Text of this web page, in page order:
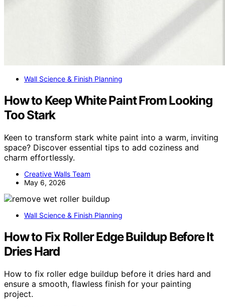
Wall Science & Finish Planning
How to Keep White Paint From Looking
Too Stark
Keen to transform stark white paint into a warm, inviting
space? Discover essential tips to add coziness and
charm effortlessly.
Creative Walls Team
May 6, 2026
Wall Science & Finish Planning
How to Fix Roller Edge Buildup Before It
Dries Hard
How to fix roller edge buildup before it dries hard and
ensure a smooth, flawless finish for your painting
project.